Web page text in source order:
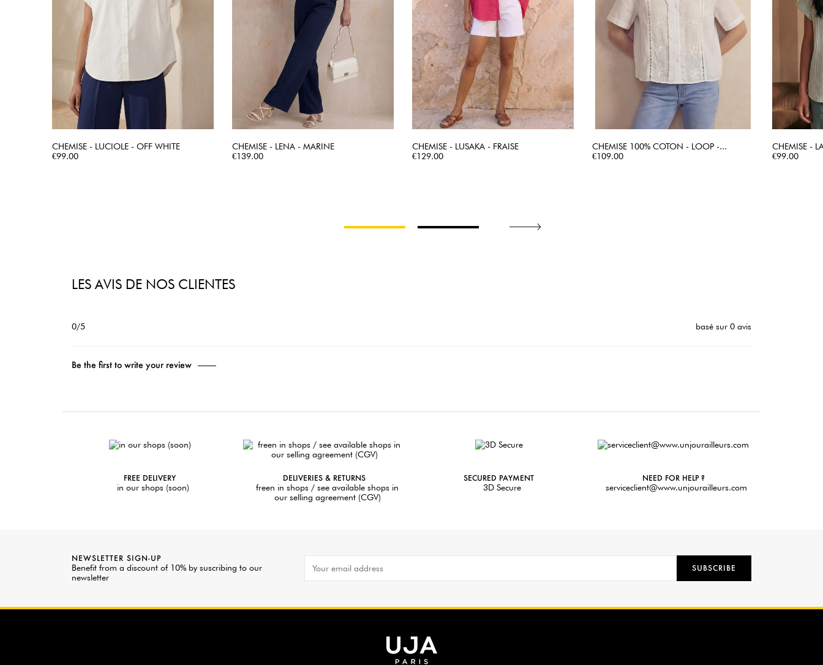
CHEMISE - LUCIOLE - OFF WHITE
Price
€99.00
CHEMISE - LENA - MARINE
Price
€139.00
CHEMISE - LUSAKA - FRAISE
Price
€129.00
CHEMISE 100% COTON - LOOP -...
Price
€109.00
CHEMISE -
Price
€99.00
LES AVIS DE NOS CLIENTES
0/5 basé sur 0 avis
Be the first to write your review
FREE DELIVERY
in our shops (soon)
DELIVERIES & RETURNS
freen in shops / see available shops in
our selling agreement (CGV)
SECURED PAYMENT
3D Secure
NEED FOR HELP ?
serviceclient@www.unjourailleurs.com
NEWSLETTER SIGN-UP
Benefit from a discount of 10% by suscribing to our
newsletter
SUBSCRIBE